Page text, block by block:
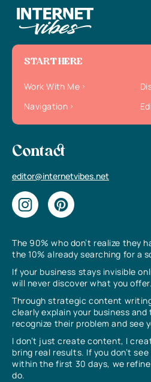
The 90% who don’t realize they
the 10% already searching for a
If your business stays invisible
will never discover what you offer.
Through strategic content
clearly explain your business
recognize their problem and see
I don’t just create content, I
bring real results. If you don’t
within the first 30 days, we
do.
START HERE
Work With Me
Navigation
Contact
editor@internetvibes.net